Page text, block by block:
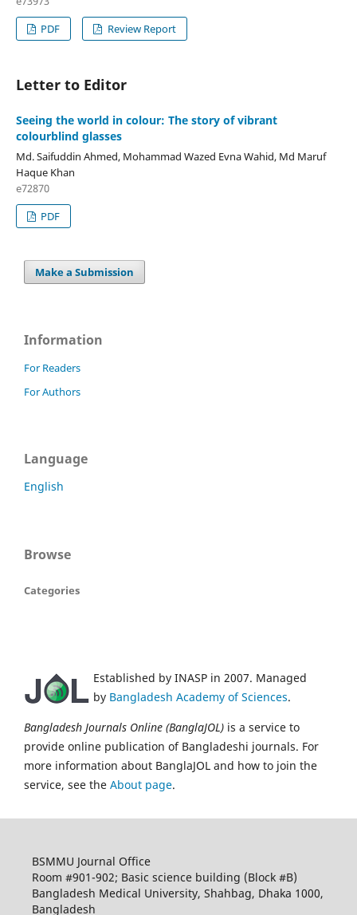
PDF
Review Report
Letter to Editor
Seeing the world in colour: The story of vibrant
colourblind glasses
Md. Saifuddin Ahmed, Mohammad Wazed Evna Wahid, Md Maruf
Haque Khan
e72870
PDF
Make a Submission
Information
For Readers
For Authors
Language
English
Browse
Categories
Established by INASP in 2007. Managed
by Bangladesh Academy of Sciences.
Bangladesh Journals Online (BanglaJOL) is a service to
provide online publication of Bangladeshi journals. For
more information about BanglaJOL and how to join the
service, see the About page.
BSMMU Journal Office
Room #901-902; Basic science building (Block #B)
Bangladesh Medical University, Shahbag, Dhaka 1000,
Bangladesh